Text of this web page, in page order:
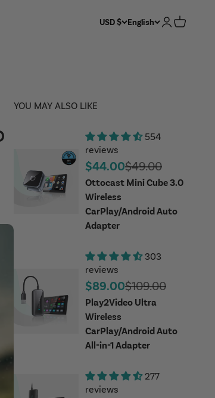
USD $ English Login
Cart
YOU MAY ALSO LIKE
554
reviews
Sale price
$44.00Regular price
$49.00
Ottocast Mini Cube 3.0
Wireless
CarPlay/Android Auto
Adapter
303
reviews
Sale price
$89.00Regular price
$109.00
Play2Video Ultra
Wireless
CarPlay/Android Auto
All-in-1 Adapter
277
reviews